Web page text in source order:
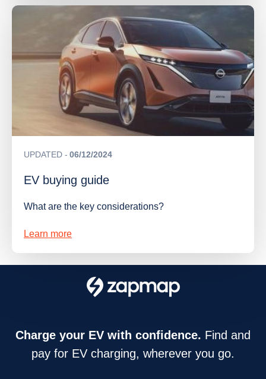
UPDATED 06/12/2024
EV buying guide
What are the key considerations?
Learn more
Charge your EV with confidence. Find and
pay for EV charging, wherever you go.